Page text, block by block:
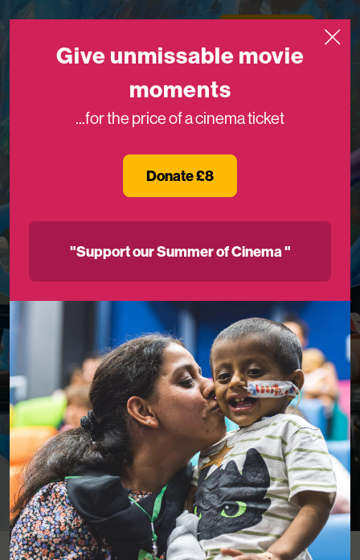
Skip to content
Medicinema
Donate
Now
Donate Here
Give unmissable movie
moments
...for the price of a cinema ticket
Donate £8
"Support our Summer of Cinema "